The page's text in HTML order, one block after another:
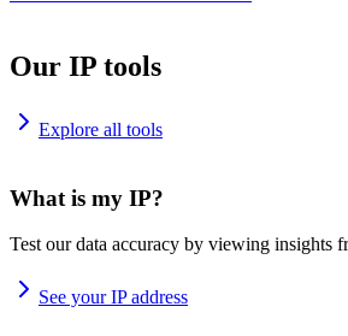
Our IP tools
Explore all tools
What is my IP?
Test our data accuracy by viewing insights
See your IP address